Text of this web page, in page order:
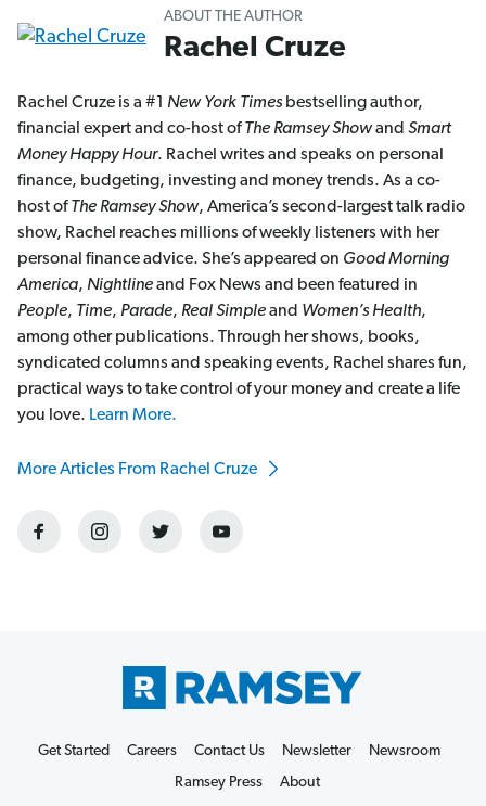
ABOUT THE AUTHOR
Rachel Cruze
Rachel Cruze is a #1 New York Timesbestselling author,
financial expert and co-host ofThe Ramsey Showand Smart
Money Happy Hour. Rachel writes and speaks on personal
finance, budgeting, investing and money trends. As a co-
host ofThe Ramsey Show, America’s second-largest talk radio
show, Rachel reaches millions of weekly listeners with her
personal finance advice. She’s appeared on Good Morning
America, Nightlineand Fox News and been featured in
People, Time, Parade, Real Simpleand Women’s Health,
among other publications. Through her shows, books,
syndicated columns and speaking events, Rachel shares fun,
practical ways to take control of your money and create a life
you love. Learn More.
More Articles From Rachel Cruze
Get Started Careers Contact Us Newsletter
Newsroom
Ramsey Press
About